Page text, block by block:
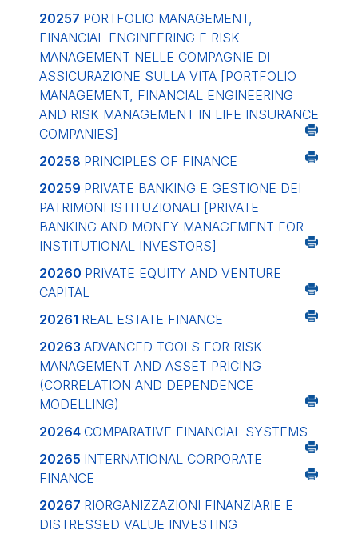
20257 PORTFOLIO MANAGEMENT,
FINANCIAL ENGINEERING E RISK
MANAGEMENT NELLE COMPAGNIE DI
ASSICURAZIONE SULLA VITA [PORTFOLIO
MANAGEMENT, FINANCIAL ENGINEERING
AND RISK MANAGEMENT IN LIFE INSURANCE
COMPANIES]
20258 PRINCIPLES OF FINANCE
20259 PRIVATE BANKING E GESTIONE DEI
PATRIMONI ISTITUZIONALI [PRIVATE
BANKING AND MONEY MANAGEMENT FOR
INSTITUTIONAL INVESTORS]
20260 PRIVATE EQUITY AND VENTURE
CAPITAL
20261 REAL ESTATE FINANCE
20263 ADVANCED TOOLS FOR RISK
MANAGEMENT AND ASSET PRICING
(CORRELATION AND DEPENDENCE
MODELLING)
20264 COMPARATIVE FINANCIAL SYSTEMS
20265 INTERNATIONAL CORPORATE
FINANCE
20267 RIORGANIZZAZIONI FINANZIARIE E
DISTRESSED VALUE INVESTING